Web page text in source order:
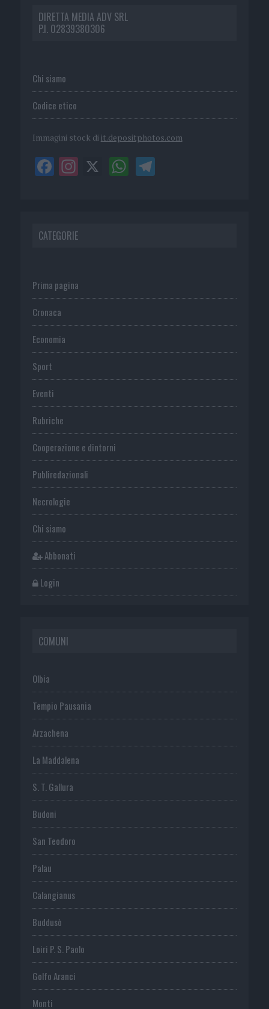
DIRETTA MEDIA ADV SRL
P.I. 02839380306
Chi siamo
Codice etico
Immagini stock di it.depositphotos.com
CATEGORIE
Prima pagina
Cronaca
Economia
Sport
Eventi
Rubriche
Cooperazione e dintorni
Publiredazionali
Necrologie
Chi siamo
Abbonati
Login
COMUNI
Olbia
Tempio Pausania
Arzachena
La Maddalena
S. T. Gallura
Budoni
San Teodoro
Palau
Calangianus
Buddusò
Loiri P. S. Paolo
Golfo Aranci
Monti